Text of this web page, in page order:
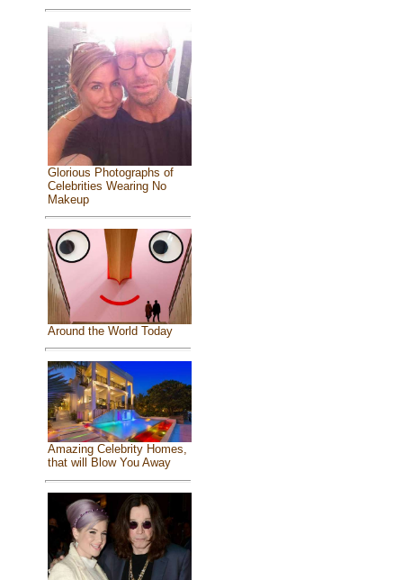
Glorious Photographs of
Celebrities Wearing No
Makeup
Around the World Today
Amazing Celebrity Homes,
that will Blow You Away